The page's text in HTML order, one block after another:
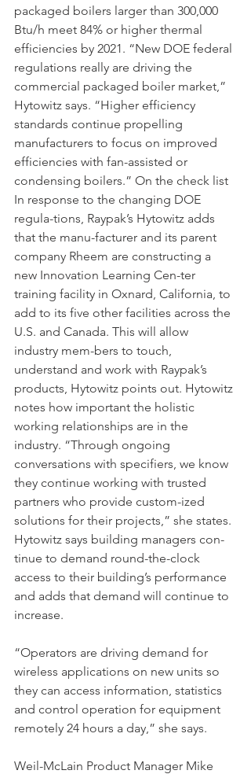
packaged boilers larger than 300,000
Btu/h meet 84% or higher thermal
efficiencies by 2021. “New DOE federal
regulations really are driving the
commercial packaged boiler market,”
Hytowitz says. “Higher efficiency
standards continue propelling
manufacturers to focus on improved
efficiencies with fan-assisted or
condensing boilers.” On the check list
In response to the changing DOE
regula-tions, Raypak’s Hytowitz adds
that the manu-facturer and its parent
company Rheem are constructing a
new Innovation Learning Cen-ter
training facility in Oxnard, California, to
add to its five other facilities across the
U.S. and Canada. This will allow
industry mem-bers to touch,
understand and work with Raypak’s
products, Hytowitz points out. Hytowitz
notes how important the holistic
working relationships are in the
industry. “Through ongoing
conversations with specifiers, we know
they continue working with trusted
partners who provide custom-ized
solutions for their projects,” she states.
Hytowitz says building managers con-
tinue to demand round-the-clock
access to their building’s performance
and adds that demand will continue to
increase.
“Operators are driving demand for
wireless applications on new units so
they can access information, statistics
and control operation for equipment
remotely 24 hours a day,” she says.
Weil-McLain Product Manager Mike